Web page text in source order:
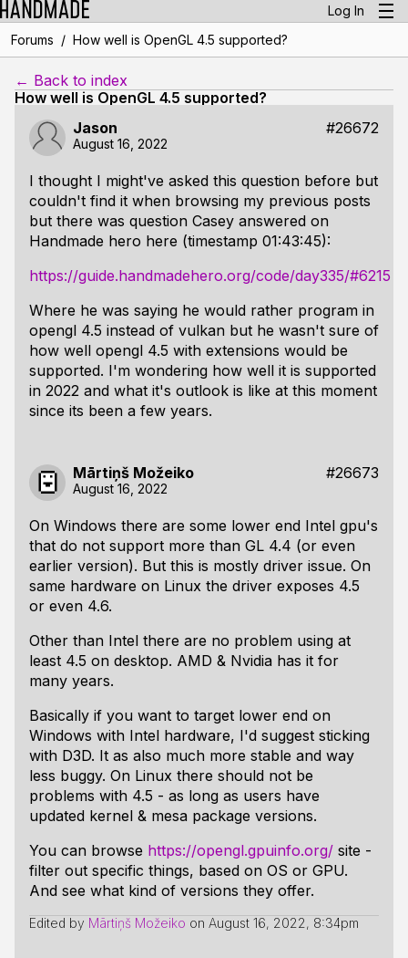
Log In
Forums / How well is OpenGL 4.5 supported?
← Back to index
How well is OpenGL 4.5 supported?
Jason
#26672
August 16, 2022
I thought I might've asked this question before but
couldn't find it when browsing my previous posts
but there was question Casey answered on
Handmade hero here (timestamp 01:43:45):
https://guide.handmadehero.org/code/day335/#6215
Where he was saying he would rather program in
opengl 4.5 instead of vulkan but he wasn't sure of
how well opengl 4.5 with extensions would be
supported. I'm wondering how well it is supported
in 2022 and what it's outlook is like at this moment
since its been a few years.
Mārtiņš Možeiko #26673
August 16, 2022
On Windows there are some lower end Intel gpu's
that do not support more than GL 4.4 (or even
earlier version). But this is mostly driver issue. On
same hardware on Linux the driver exposes 4.5
or even 4.6.
Other than Intel there are no problem using at
least 4.5 on desktop. AMD & Nvidia has it for
many years.
Basically if you want to target lower end on
Windows with Intel hardware, I'd suggest sticking
with D3D. It as also much more stable and way
less buggy. On Linux there should not be
problems with 4.5 - as long as users have
updated kernel & mesa package versions.
You can browse https://opengl.gpuinfo.org/ site -
filter out specific things, based on OS or GPU.
And see what kind of versions they offer.
Edited by Mārtiņš Možeiko on August 16, 2022, 8:34pm